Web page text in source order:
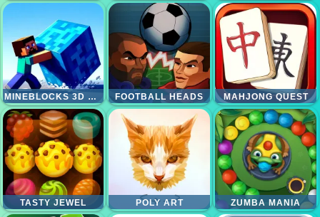
MINEBLOCKS 3D MAZE FOOTBALL HEADS MAHJONG QUEST
TASTY JEWEL POLY ART ZUMBA MANIA